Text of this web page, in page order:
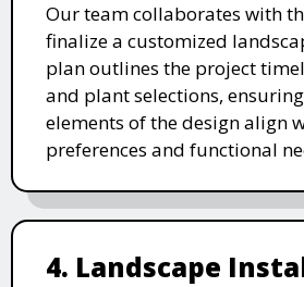
Our team collaborates with
finalize a customized
plan outlines the project
and plant selections,
elements of the design align
preferences and functional
4. Landscape